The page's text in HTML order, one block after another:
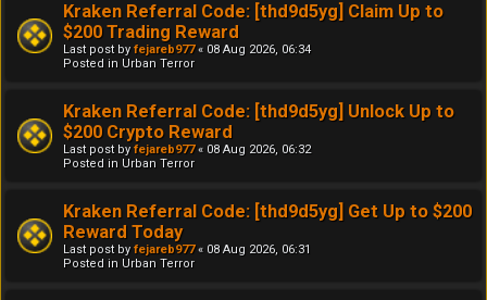
Kraken Referral Code: [thd9d5yg] Claim Up to
$200 Trading Reward
Last post by fejareb977« 08 Aug 2026, 06:34
Posted in Urban Terror
Kraken Referral Code: [thd9d5yg] Unlock Up to
$200 Crypto Reward
Last post by fejareb977« 08 Aug 2026, 06:32
Posted in Urban Terror
Kraken Referral Code: [thd9d5yg] Get Up to $200
Reward Today
Last post by fejareb977« 08 Aug 2026, 06:31
Posted in Urban Terror